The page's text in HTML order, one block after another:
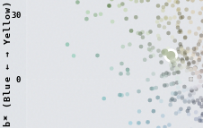
0
30
b
*
(
B
l
u
e
←
→
Y
e
l
l
o
w
)